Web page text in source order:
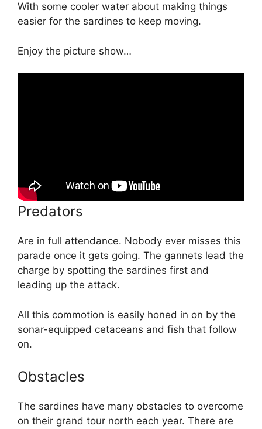
With some cooler water about making things
easier for the sardines to keep moving.
Enjoy the picture show…
Predators
Are in full attendance. Nobody ever misses this
parade once it gets going. The gannets lead the
charge by spotting the sardines first and
leading up the attack.
All this commotion is easily honed in on by the
sonar-equipped cetaceans and fish that follow
on.
Obstacles
The sardines have many obstacles to overcome
on their grand tour north each year. There are